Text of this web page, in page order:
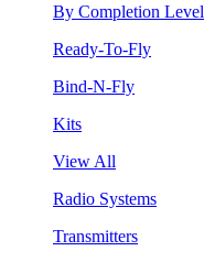
By Completion Level
Ready-To-Fly
Bind-N-Fly
Kits
View All
Radio Systems
Transmitters